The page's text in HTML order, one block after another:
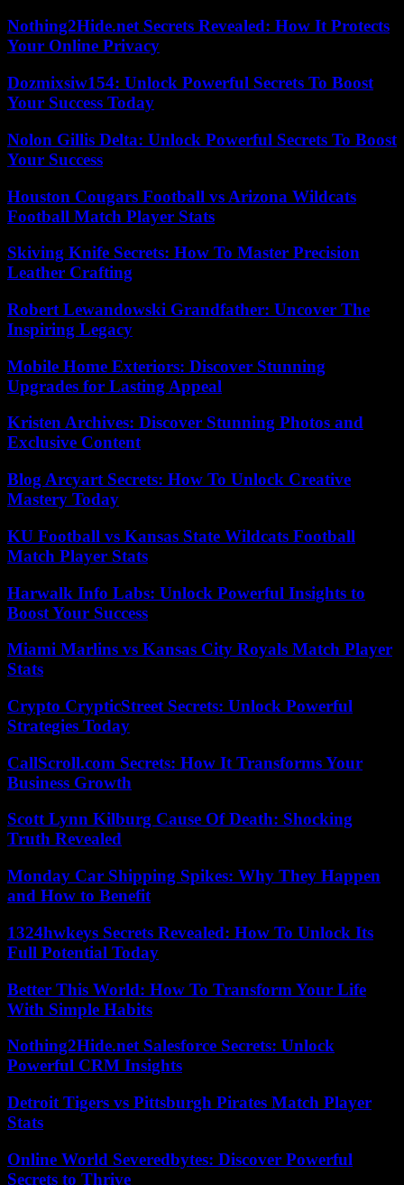
Nothing2Hide.net Secrets Revealed: How It Protects
Your Online Privacy
Dozmixsiw154: Unlock Powerful Secrets To Boost
Your Success Today
Nolon Gillis Delta: Unlock Powerful Secrets To Boost
Your Success
Houston Cougars Football vs Arizona Wildcats
Football Match Player Stats
Skiving Knife Secrets: How To Master Precision
Leather Crafting
Robert Lewandowski Grandfather: Uncover The
Inspiring Legacy
Mobile Home Exteriors: Discover Stunning
Upgrades for Lasting Appeal
Kristen Archives: Discover Stunning Photos and
Exclusive Content
Blog Arcyart Secrets: How To Unlock Creative
Mastery Today
KU Football vs Kansas State Wildcats Football
Match Player Stats
Harwalk Info Labs: Unlock Powerful Insights to
Boost Your Success
Miami Marlins vs Kansas City Royals Match Player
Stats
Crypto CrypticStreet Secrets: Unlock Powerful
Strategies Today
CallScroll.com Secrets: How It Transforms Your
Business Growth
Scott Lynn Kilburg Cause Of Death: Shocking
Truth Revealed
Monday Car Shipping Spikes: Why They Happen
and How to Benefit
1324hwkeys Secrets Revealed: How To Unlock Its
Full Potential Today
Better This World: How To Transform Your Life
With Simple Habits
Nothing2Hide.net Salesforce Secrets: Unlock
Powerful CRM Insights
Detroit Tigers vs Pittsburgh Pirates Match Player
Stats
Online World Severedbytes: Discover Powerful
Secrets to Thrive